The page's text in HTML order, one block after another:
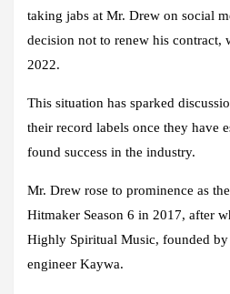
taking jabs at Mr. Drew on social
decision not to renew his contract,
2022.
This situation has sparked
their record labels once they have
found success in the industry.
Mr. Drew rose to prominence as
Hitmaker Season 6 in 2017, after
Highly Spiritual Music, founded by
engineer Kaywa.